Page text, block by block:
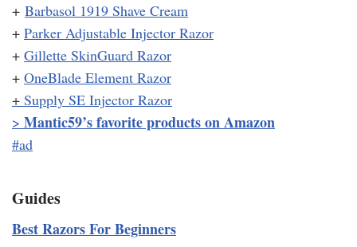
+ Barbasol 1919 Shave Cream
+ Parker Adjustable Injector Razor
+ Gillette SkinGuard Razor
+ OneBlade Element Razor
+ Supply SE Injector Razor
> Mantic59’s favorite products on Amazon
#ad
Guides
Best Razors For Beginners